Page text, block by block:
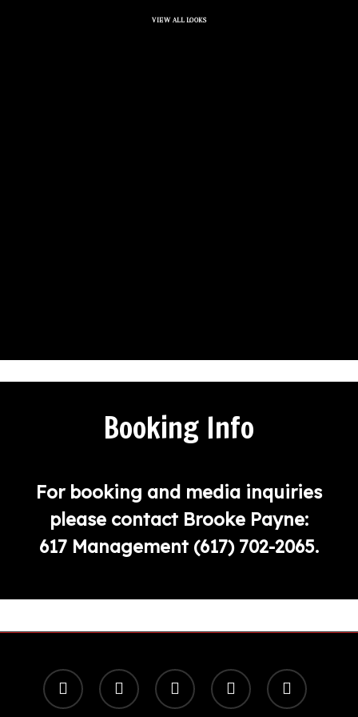
VIEW ALL LOOKS
Booking Info
For booking and media inquiries
please contact Brooke Payne:
617 Management (617) 702-2065.
x-
twitter
facebook youtube instagram spotify